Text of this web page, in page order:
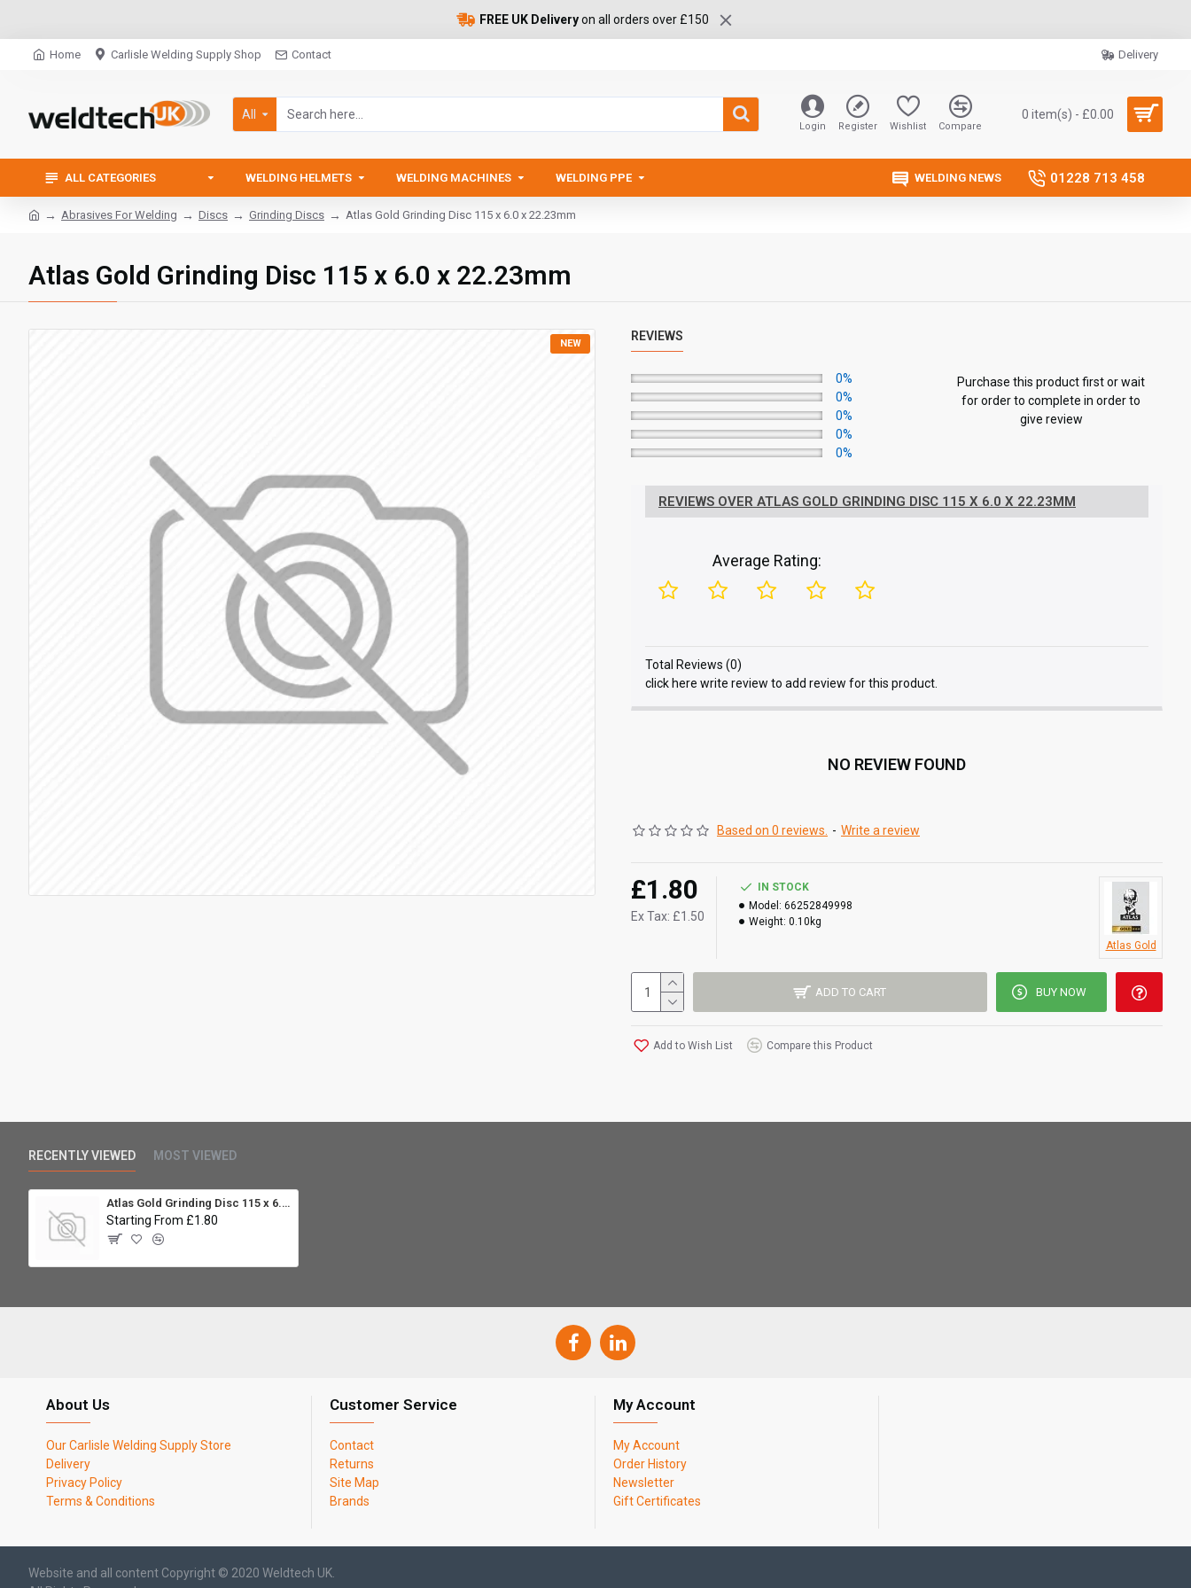
FREE UK Deliveryon all orders over £150
Home Carlisle Welding Supply Shop Contact Delivery
All
Login Register Wishlist Compare
0 item(s) - £0.00
ALL CATEGORIES WELDING HELMETS WELDING MACHINES WELDING PPE WELDING NEWS 01228 713 458
Abrasives For Welding Discs Grinding Discs Atlas Gold Grinding Disc 115 x 6.0 x 22.23mm
Atlas Gold Grinding Disc 115 x 6.0 x 22.23mm
NEW
REVIEWS
0%
0%
0%
0%
0%
Purchase this product first or wait
for order to complete in order to
give review
REVIEWS OVER ATLAS GOLD GRINDING DISC 115 X 6.0 X 22.23MM
Average Rating:
Total Reviews (0)
click here write review to add review for this product.
NO REVIEW FOUND
Based on 0 reviews. - Write a review
£1.80
Ex Tax: £1.50
IN STOCK
Model: 66252849998
Weight: 0.10kg
Atlas Gold
ADD TO CART BUY NOW
Add to Wish List Compare this Product
RECENTLY VIEWED MOST VIEWED
Atlas Gold Grinding Disc 115 x 6.0 x 22.23mm
Starting From £1.80
About Us
Our Carlisle Welding Supply Store
Delivery
Privacy Policy
Terms & Conditions
Customer Service
Contact
Returns
Site Map
Brands
My Account
My Account
Order History
Newsletter
Gift Certificates
Website and all content Copyright © 2020 Weldtech UK.